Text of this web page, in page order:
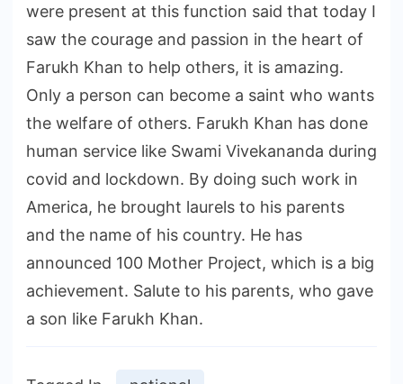
were present at this function said that today I
saw the courage and passion in the heart of
Farukh Khan to help others, it is amazing.
Only a person can become a saint who wants
the welfare of others. Farukh Khan has done
human service like Swami Vivekananda during
covid and lockdown. By doing such work in
America, he brought laurels to his parents
and the name of his country. He has
announced 100 Mother Project, which is a big
achievement. Salute to his parents, who gave
a son like Farukh Khan.